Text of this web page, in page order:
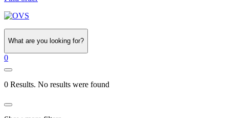
What are you looking for?
0
0 Results. No results were found